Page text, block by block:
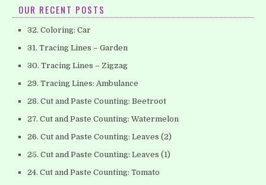
OUR RECENT POSTS
32. Coloring: Car
31. Tracing Lines – Garden
30. Tracing Lines – Zigzag
29. Tracing Lines: Ambulance
28. Cut and Paste Counting: Beetroot
27. Cut and Paste Counting: Watermelon
26. Cut and Paste Counting: Leaves (2)
25. Cut and Paste Counting: Leaves (1)
24. Cut and Paste Counting: Tomato